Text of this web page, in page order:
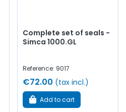
Complete set of seals -
Simca 1000.GL
Reference: 9017
€72.00 (tax incl.)
Add to cart